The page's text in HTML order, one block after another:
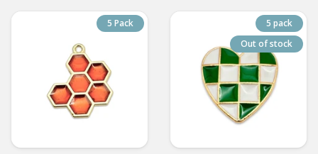
5 Pack
5 pack
Out of stock